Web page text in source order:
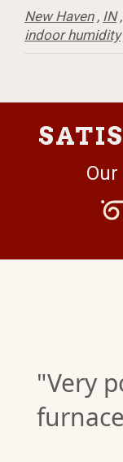
New Haven, IN,
indoor humidity
Our
"Very